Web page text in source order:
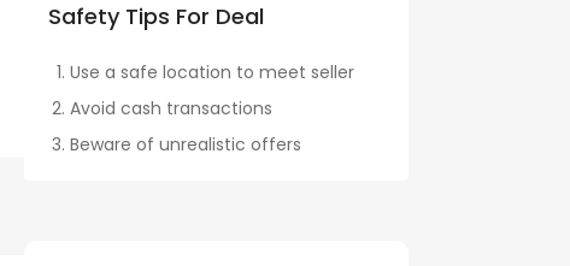
Safety Tips For Deal
Use a safe location to meet seller
Avoid cash transactions
Beware of unrealistic offers